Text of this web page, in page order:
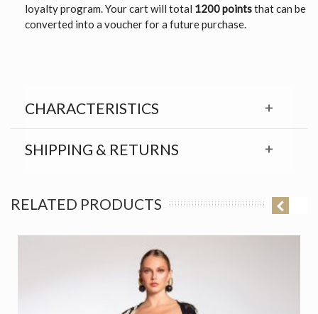
loyalty program. Your cart will total 1200 pointsthat can be
converted into a voucher for a future purchase.
CHARACTERISTICS
SHIPPING & RETURNS
RELATED PRODUCTS